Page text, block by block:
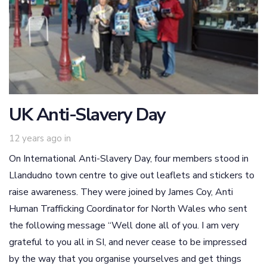
UK Anti-Slavery Day
12 years ago in
On International Anti-Slavery Day, four members stood in
Llandudno town centre to give out leaflets and stickers to
raise awareness. They were joined by James Coy, Anti
Human Trafficking Coordinator for North Wales who sent
the following message “Well done all of you. I am very
grateful to you all in SI, and never cease to be impressed
by the way that you organise yourselves and get things